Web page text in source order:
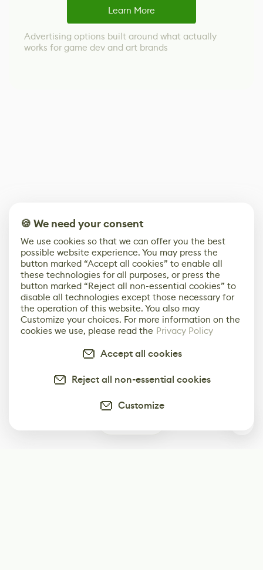
Learn More
Advertising options built around what actually
works for game dev and art brands
🍪 We need your consent
We use cookies so that we can offer you the best
possible website experience. You may press the
button marked “Accept all cookies” to enable all
these technologies for all purposes, or press the
button marked “Reject all non-essential cookies” to
disable all technologies except those necessary for
the operation of this website. You also may
Customize your choices. For more information on the
cookies we use, please read the Privacy Policy
Accept all cookies
Reject all non-essential cookies
Customize